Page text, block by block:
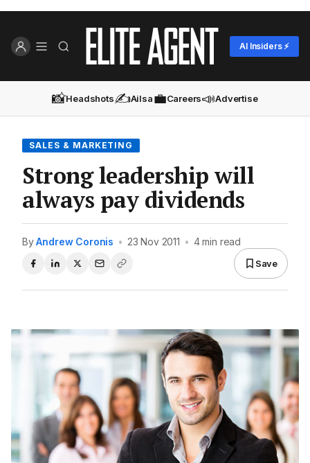
AI Insiders ⚡
📸Headshots✍️Ailsa💼Careers📣Advertise
SALES & MARKETING
Strong leadership will
always pay dividends
ByAndrew Coronis • 23 Nov 2011 • 4 min read
Save